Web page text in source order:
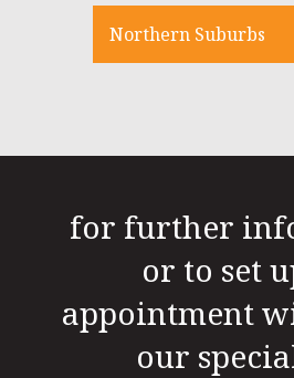
Northern Suburbs
for further
or to set
appointment
our